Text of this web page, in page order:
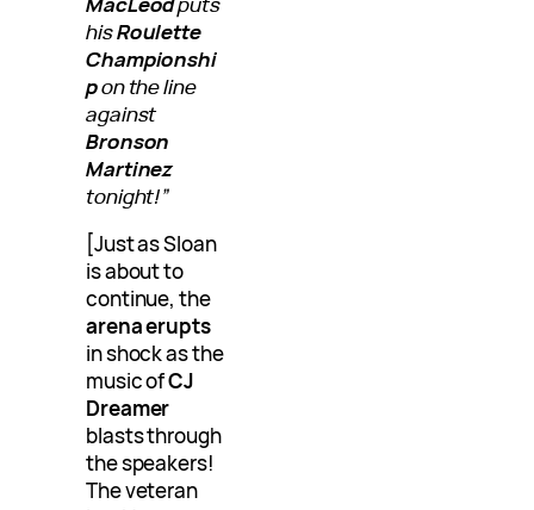
hisRoulette
Championshi
pon the line
against
Bronson
Martinez
tonight!”
[Just as Sloan
is about to
continue, the
arena erupts
in shock as the
music ofCJ
Dreamer
blasts through
the speakers!
The veteran